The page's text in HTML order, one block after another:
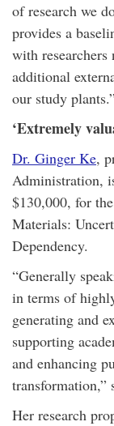
of research we
provides a
with researchers
additional
our study
‘Extremely
Dr. Ginger Ke,
Administration,
$130,000, for
Materials:
Dependency.
“Generally
in terms of
generating and
supporting
and enhancing
transformation,”
Her research